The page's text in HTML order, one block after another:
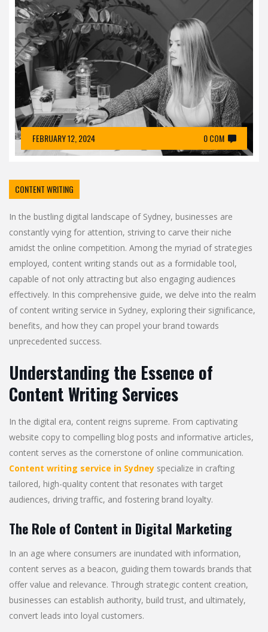
FEBRUARY 12, 2024 0 COM
CONTENT WRITING
In the bustling digital landscape of Sydney, businesses are
constantly vying for attention, striving to carve their niche
amidst the online competition. Among the myriad of strategies
employed, content writing stands out as a formidable tool,
capable of not only attracting but also engaging audiences
effectively. In this comprehensive guide, we delve into the realm
of content writing service in Sydney, exploring their significance,
benefits, and how they can propel your brand towards
unprecedented success.
Understanding the Essence of
Content Writing Services
In the digital era, content reigns supreme. From captivating
website copy to compelling blog posts and informative articles,
content serves as the cornerstone of online communication.
Content writing service in Sydney specialize in crafting
tailored, high-quality content that resonates with target
audiences, driving traffic, and fostering brand loyalty.
The Role of Content in Digital Marketing
In an age where consumers are inundated with information,
content serves as a beacon, guiding them towards brands that
offer value and relevance. Through strategic content creation,
businesses can establish authority, build trust, and ultimately,
convert leads into loyal customers.